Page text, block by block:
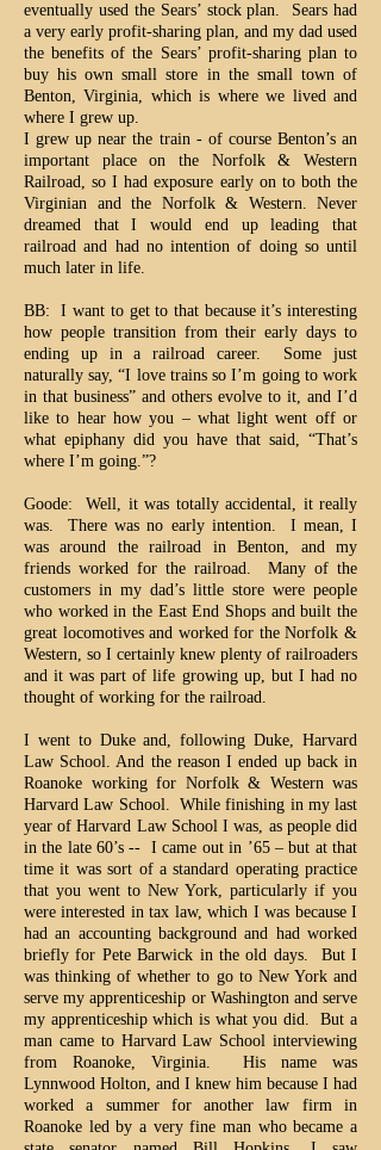
eventually used the Sears’ stock plan. Sears had
a very early profit-sharing plan, and my dad used
the benefits of the Sears’ profit-sharing plan to
buy his own small store in the small town of
Benton, Virginia, which is where we lived and
where I grew up.
I grew up near the train - of course Benton’s an
important place on the Norfolk & Western
Railroad, so I had exposure early on to both the
Virginian and the Norfolk & Western. Never
dreamed that I would end up leading that
railroad and had no intention of doing so until
much later in life.
BB: I want to get to that because it’s interesting
how people transition from their early days to
ending up in a railroad career. Some just
naturally say, “I love trains so I’m going to work
in that business” and others evolve to it, and I’d
like to hear how you – what light went off or
what epiphany did you have that said, “That’s
where I’m going.”?
Goode: Well, it was totally accidental, it really
was. There was no early intention. I mean, I
was around the railroad in Benton, and my
friends worked for the railroad. Many of the
customers in my dad’s little store were people
who worked in the East End Shops and built the
great locomotives and worked for the Norfolk &
Western, so I certainly knew plenty of railroaders
and it was part of life growing up, but I had no
thought of working for the railroad.
I went to Duke and, following Duke, Harvard
Law School. And the reason I ended up back in
Roanoke working for Norfolk & Western was
Harvard Law School. While finishing in my last
year of Harvard Law School I was, as people did
in the late 60’s -- I came out in ’65 – but at that
time it was sort of a standard operating practice
that you went to New York, particularly if you
were interested in tax law, which I was because I
had an accounting background and had worked
briefly for Pete Barwick in the old days. But I
was thinking of whether to go to New York and
serve my apprenticeship or Washington and serve
my apprenticeship which is what you did. But a
man came to Harvard Law School interviewing
from Roanoke, Virginia. His name was
Lynnwood Holton, and I knew him because I had
worked a summer for another law firm in
Roanoke led by a very fine man who became a